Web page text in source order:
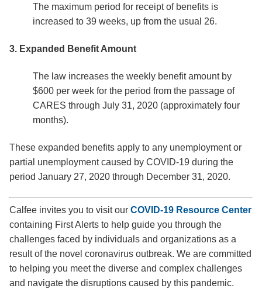
The maximum period for receipt of benefits is
increased to 39 weeks, up from the usual 26.
3. Expanded Benefit Amount
The law increases the weekly benefit amount by
$600 per week for the period from the passage of
CARES through July 31, 2020 (approximately four
months).
These expanded benefits apply to any unemployment or
partial unemployment caused by COVID-19 during the
period January 27, 2020 through December 31, 2020.
Calfee invites you to visit our COVID-19 Resource Center
containing First Alerts to help guide you through the
challenges faced by individuals and organizations as a
result of the novel coronavirus outbreak. We are committed
to helping you meet the diverse and complex challenges
and navigate the disruptions caused by this pandemic.